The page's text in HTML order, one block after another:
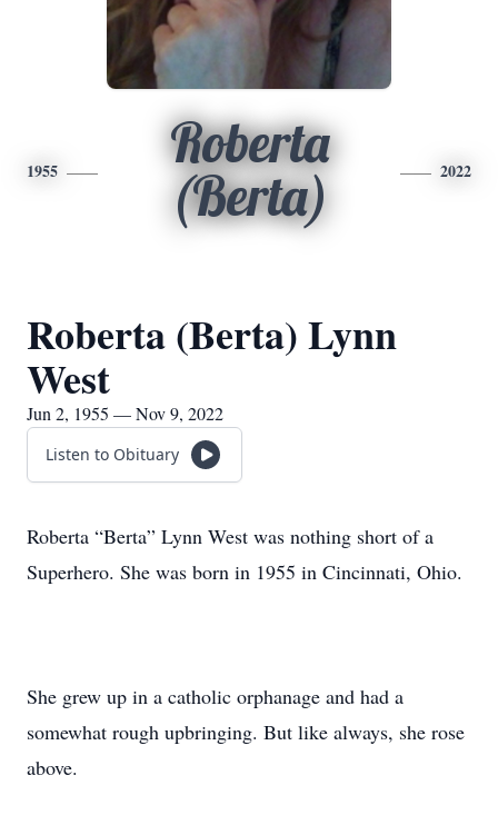
1955
Roberta
(Berta)
2022
Roberta (Berta) Lynn
West
Jun 2, 1955 — Nov 9, 2022
Listen to Obituary
Roberta “Berta” Lynn West was nothing short of a
Superhero. She was born in 1955 in Cincinnati, Ohio.
She grew up in a catholic orphanage and had a
somewhat rough upbringing. But like always, she rose
above.